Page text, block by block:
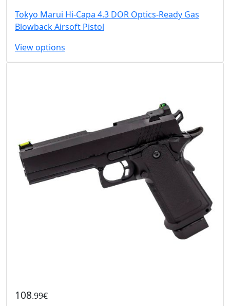
Tokyo Marui Hi-Capa 4.3 DOR Optics-Ready Gas
Blowback Airsoft Pistol
View options
108.99€